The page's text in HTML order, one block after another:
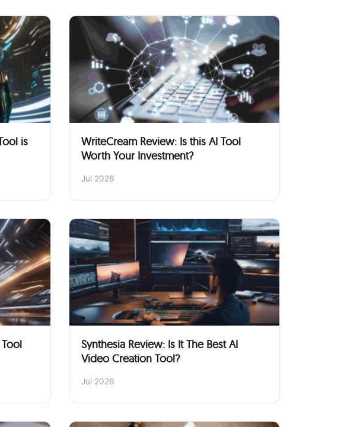
is
WriteCream Review: Is this AI Tool
Worth Your Investment?
Jul 2026
Synthesia Review: Is It The Best AI
Video Creation Tool?
Jul 2026